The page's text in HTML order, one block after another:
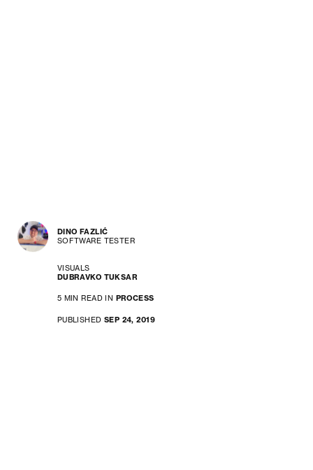
DINO FAZLIĆ
SOFTWARE TESTER
VISUALS
DUBRAVKO TUKSAR
5 MIN READ IN PROCESS
PUBLISHED SEP 24, 2019